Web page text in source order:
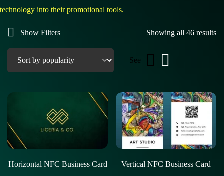
technology into their promotional tools.
Show Filters Showing all 46 results
See
Horizontal NFC Business Card Vertical NFC Business Card